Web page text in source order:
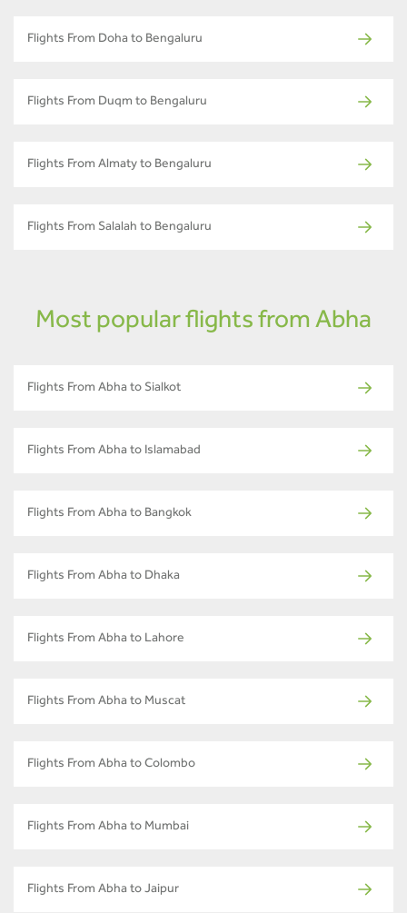
Flights From Doha to Bengaluru
Flights From Duqm to Bengaluru
Flights From Almaty to Bengaluru
Flights From Salalah to Bengaluru
Most popular flights from Abha
Flights From Abha to Sialkot
Flights From Abha to Islamabad
Flights From Abha to Bangkok
Flights From Abha to Dhaka
Flights From Abha to Lahore
Flights From Abha to Muscat
Flights From Abha to Colombo
Flights From Abha to Mumbai
Flights From Abha to Jaipur